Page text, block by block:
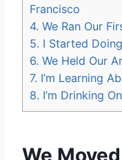
Francisco
4. We Ran Our
5. I Started
6. We Held Our
7. I’m Learning
8. I’m Drinking
We